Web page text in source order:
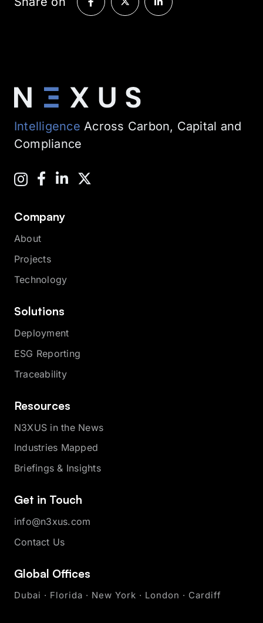
Intelligence Across Carbon, Capital and
Compliance
Company
About
Projects
Technology
Solutions
Deployment
ESG Reporting
Traceability
Resources
N3XUS in the News
Industries Mapped
Briefings & Insights
Get in Touch
info@n3xus.com
Contact Us
Global Offices
Dubai · Florida · New York · London · Cardiff